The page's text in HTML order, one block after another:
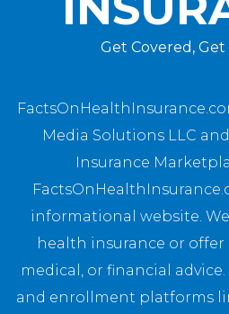
Get Covered, Get
Media Solutions LLC
Insurance
informational website.
health insurance or
medical, or financial
and enrollment platforms